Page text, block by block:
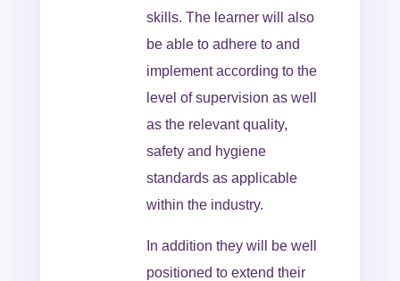
skills. The learner will also
be able to adhere to and
implement according to the
level of supervision as well
as the relevant quality,
safety and hygiene
standards as applicable
within the industry.
In addition they will be well
positioned to extend their